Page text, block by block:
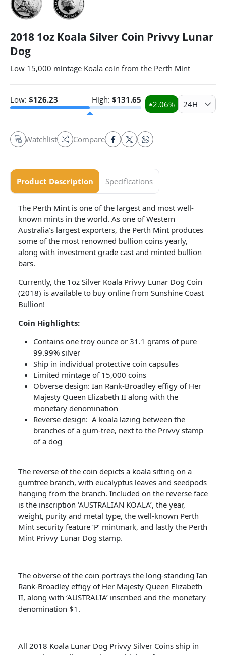
2018 1oz Koala Silver Coin Privvy Lunar
Dog
Low 15,000 mintage Koala coin from the Perth Mint
Low: $126.23 High: $131.65 2.06% 24H
Watchlist Compare
Product Description Specifications
The Perth Mint is one of the largest and most well-
known mints in the world. As one of Western
Australia’s largest exporters, the Perth Mint produces
some of the most renowned bullion coins yearly,
along with investment grade cast and minted bullion
bars.
Currently, the 1oz Silver Koala Privvy Lunar Dog Coin
(2018) is available to buy online from Sunshine Coast
Bullion!
Coin Highlights:
Contains one troy ounce or 31.1 grams of pure
99.99% silver
Ship in individual protective coin capsules
Limited mintage of 15,000 coins
Obverse design: Ian Rank-Broadley effigy of Her
Majesty Queen Elizabeth II along with the
monetary denomination
Reverse design: A koala lazing between the
branches of a gum-tree, next to the Privvy stamp
of a dog
The reverse of the coin depicts a koala sitting on a
gumtree branch, with eucalyptus leaves and seedpods
hanging from the branch. Included on the reverse face
is the inscription ‘AUSTRALIAN KOALA’, the year,
weight, purity and metal type, the well-known Perth
Mint security feature ‘P’ mintmark, and lastly the Perth
Mint Privvy Lunar Dog stamp.
The obverse of the coin portrays the long-standing Ian
Rank-Broadley effigy of Her Majesty Queen Elizabeth
II, along with ‘AUSTRALIA’ inscribed and the monetary
denomination $1.
All 2018 Koala Lunar Dog Privvy Silver Coins ship in